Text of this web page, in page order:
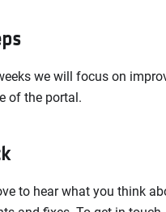
we will focus on
of the portal.
to hear what you think